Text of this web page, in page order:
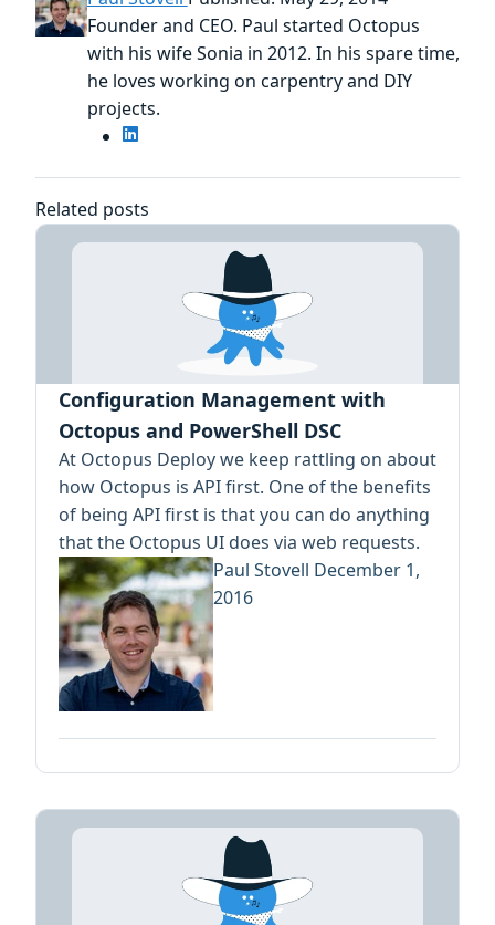
Founder and CEO. Paul started Octopus
with his wife Sonia in 2012. In his spare time,
he loves working on carpentry and DIY
projects.
Related posts
Configuration Management with
Octopus and PowerShell DSC
At Octopus Deploy we keep rattling on about
how Octopus is API first. One of the benefits
of being API first is that you can do anything
that the Octopus UI does via web requests.
Paul Stovell December 1,
2016